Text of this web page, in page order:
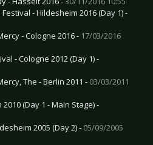
- Hildesheim 2016 (Day 1) -
- Cologne 2016 - 17/03/2016
- Cologne 2012 (Day 1) -
The - Berlin 2011 - 03/03/2011
(Day 1 - Main Stage) -
2005 (Day 2) - 05/09/2005